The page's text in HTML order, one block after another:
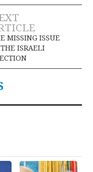
MISSING ISSUE
ISRAELI